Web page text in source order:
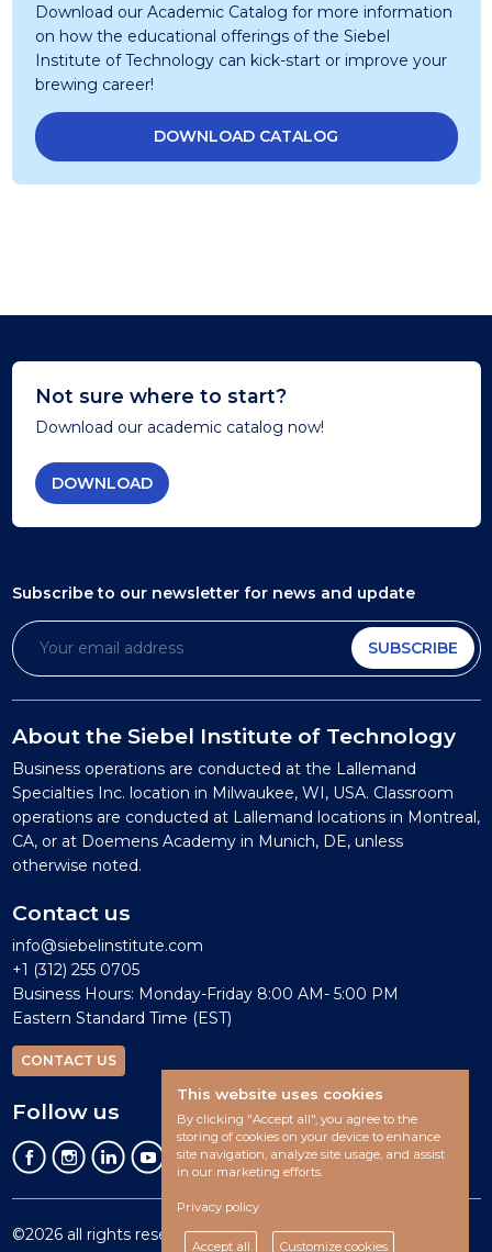
Download our Academic Catalog for more information
on how the educational offerings of the Siebel
Institute of Technology can kick-start or improve your
brewing career!
DOWNLOAD CATALOG
Not sure where to start?
Download our academic catalog now!
DOWNLOAD
Subscribe to our newsletter for news and update
SUBSCRIBE
About the Siebel Institute of Technology
Business operations are conducted at the Lallemand
Specialties Inc. location in Milwaukee, WI, USA. Classroom
operations are conducted at Lallemand locations in Montreal,
CA, or at Doemens Academy in Munich, DE, unless
otherwise noted.
Contact us
info@siebelinstitute.com
+1 (312) 255 0705
Business Hours: Monday-Friday 8:00 AM- 5:00 PM
Eastern Standard Time (EST)
CONTACT US
Follow us
©2026 all rights reserved.
This website uses cookies
By clicking "Accept all", you agree to the
storing of cookies on your device to enhance
site navigation, analyze site usage, and assist
in our marketing efforts.
Privacy policy
Accept all Customize cookies